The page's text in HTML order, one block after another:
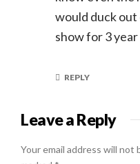
would duck out
show for 3 year
REPLY
Leave a Reply
Your email address will not